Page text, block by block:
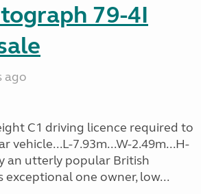
79-4I
ago
C1 driving licence required to
vehicle...L-7.93m...W-2.49m...H-
an utterly popular British
exceptional one owner, low...